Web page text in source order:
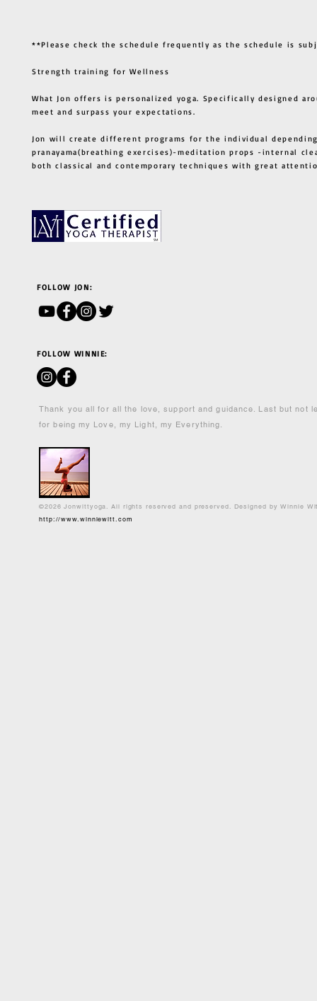
**Please check the schedule frequently as the schedule is
Strength training for Wellness
What Jon offers is personalized yoga. Specifically designed
meet and surpass your expectations.
Jon will create different programs for the individual
pranayama(breathing exercises)-meditation props -internal
both classical and contemporary techniques with great
FOLLOW JON:
FOLLOW WINNIE:
Thank you all for all the love, support and guidance. Last but not
for being my Love, my Light, my Everything.
©2026 Jonwittyoga. All rights reserved and preserved. Designed by Winnie
http://www.winniewitt.com